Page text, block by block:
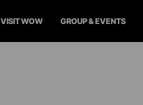
VISIT WOW GROUP & EVENTS